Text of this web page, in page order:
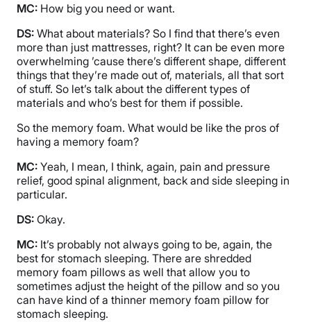
MC: How big you need or want.
DS: What about materials? So I find that there’s even
more than just mattresses, right? It can be even more
overwhelming ’cause there’s different shape, different
things that they’re made out of, materials, all that sort
of stuff. So let’s talk about the different types of
materials and who’s best for them if possible.
So the memory foam. What would be like the pros of
having a memory foam?
MC: Yeah, I mean, I think, again, pain and pressure
relief, good spinal alignment, back and side sleeping in
particular.
DS: Okay.
MC: It’s probably not always going to be, again, the
best for stomach sleeping. There are shredded
memory foam pillows as well that allow you to
sometimes adjust the height of the pillow and so you
can have kind of a thinner memory foam pillow for
stomach sleeping.